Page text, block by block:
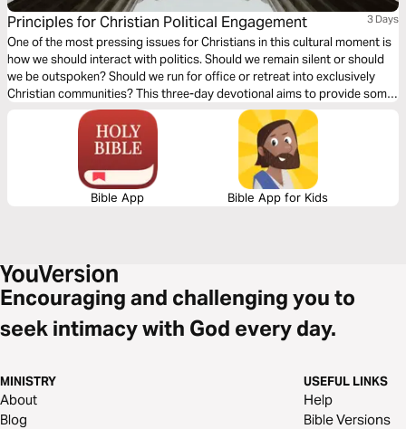
Principles for Christian Political Engagement 3 Days
One of the most pressing issues for Christians in this cultural moment is
how we should interact with politics. Should we remain silent or should
we be outspoken? Should we run for office or retreat into exclusively
Christian communities? This three-day devotional aims to provide some
biblical guardrails to consider when seeking to live out the way of Jesus
in the political arena.
Bible App Bible App for Kids
Encouraging and challenging you to
seek intimacy with God every day.
MINISTRY
About
Blog
USEFUL LINKS
Help
Bible Versions